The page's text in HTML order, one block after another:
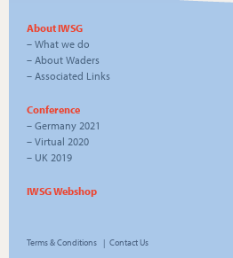
About IWSG
– What we do
– About Waders
– Associated Links
Conference
– Germany 2021
– Virtual 2020
– UK 2019
IWSG Webshop
Terms & Conditions | Contact Us